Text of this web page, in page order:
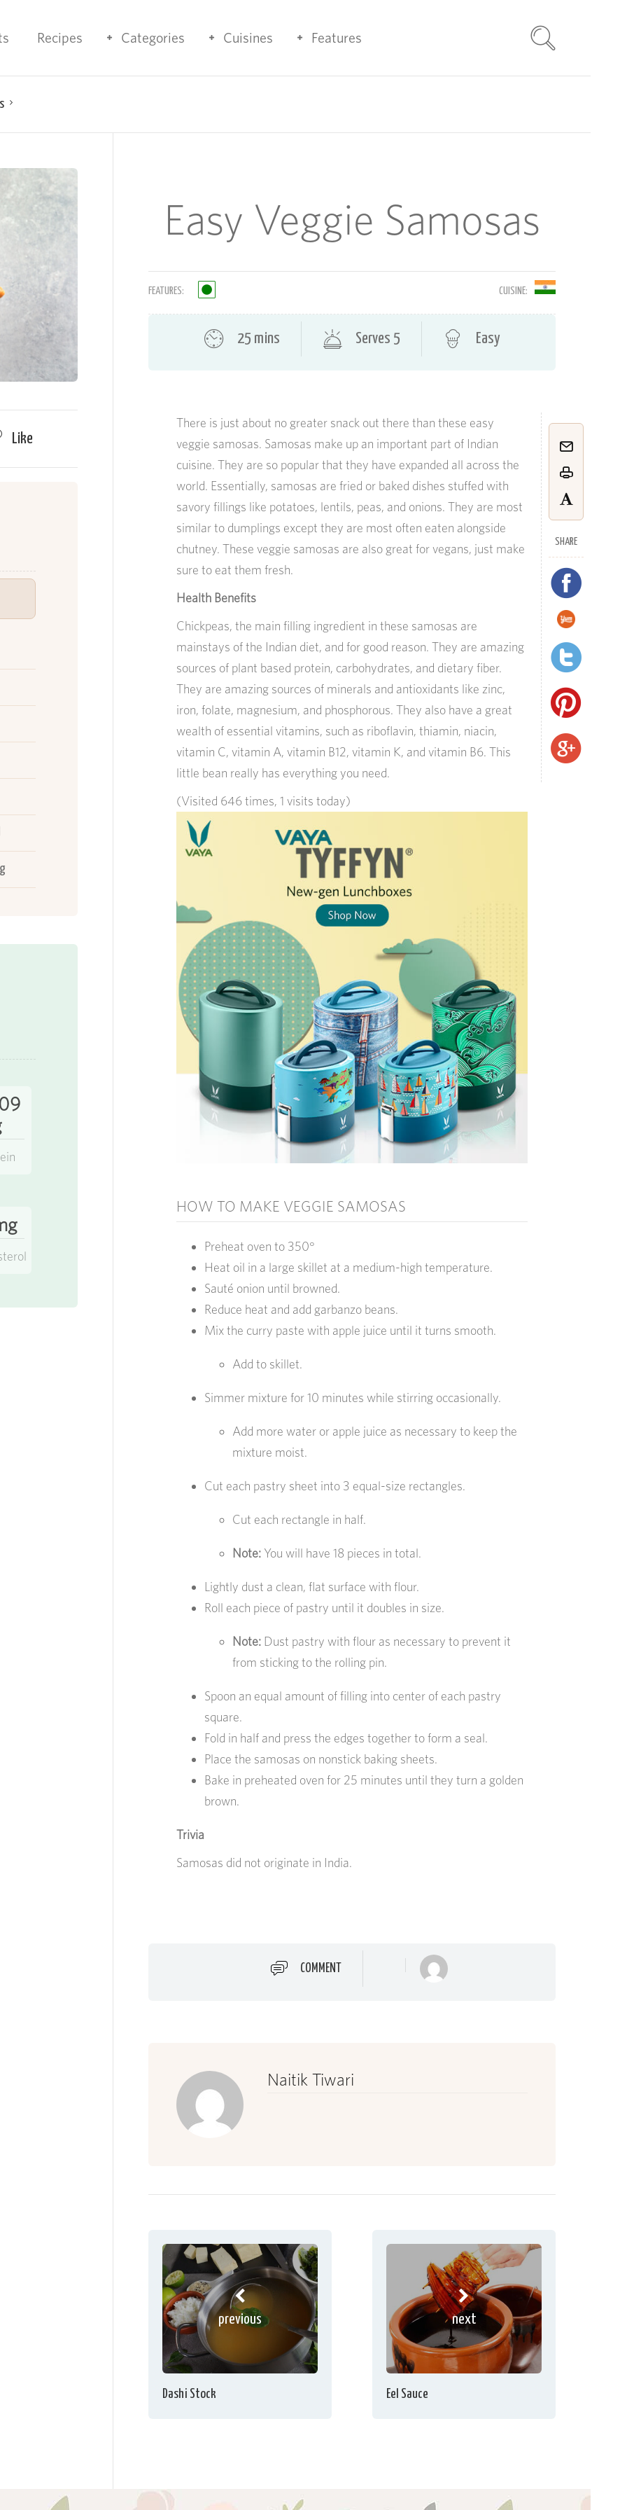
Recipes Categories Cuisines Features
Like
Easy Veggie Samosas
FEATURES: CUISINE:
25 mins Serves 5 Easy
SHARE
There is just about no greater snack out there than these easy
veggie samosas. Samosas make up an important part of Indian
cuisine. They are so popular that they have expanded all across the
world. Essentially, samosas are fried or baked dishes stuffed with
savory fillings like potatoes, lentils, peas, and onions. They are most
similar to dumplings except they are most often eaten alongside
chutney. These veggie samosas are also great for vegans, just make
sure to eat them fresh.
Health Benefits
Chickpeas, the main filling ingredient in these samosas are
mainstays of the Indian diet, and for good reason. They are amazing
sources of plant based protein, carbohydrates, and dietary fiber.
They are amazing sources of minerals and antioxidants like zinc,
iron, folate, magnesium, and phosphorous. They also have a great
wealth of essential vitamins, such as riboflavin, thiamin, niacin,
vitamin C, vitamin A, vitamin B12, vitamin K, and vitamin B6. This
little bean really has everything you need.
(Visited 646 times, 1 visits today)
HOW TO MAKE VEGGIE SAMOSAS
Preheat oven to 350°
Heat oil in a large skillet at a medium-high temperature.
Sauté onion until browned.
Reduce heat and add garbanzo beans.
Mix the curry paste with apple juice until it turns smooth.
Add to skillet.
Simmer mixture for 10 minutes while stirring occasionally.
Add more water or apple juice as necessary to keep the
mixture moist.
Cut each pastry sheet into 3 equal-size rectangles.
Cut each rectangle in half.
Note: You will have 18 pieces in total.
Lightly dust a clean, flat surface with flour.
Roll each piece of pastry until it doubles in size.
Note: Dust pastry with flour as necessary to prevent it
from sticking to the rolling pin.
Spoon an equal amount of filling into center of each pastry
square.
Fold in half and press the edges together to form a seal.
Place the samosas on nonstick baking sheets.
Bake in preheated oven for 25 minutes until they turn a golden
brown.
Trivia
Samosas did not originate in India.
COMMENT
Naitik Tiwari
previous
Dashi Stock
next
Eel Sauce